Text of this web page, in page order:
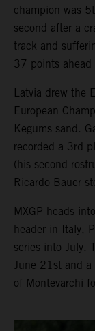
champion was
second after a
track and
37 points ahead
Latvia drew the
European
Kegums sand.
recorded a 3rd
(his second
Ricardo Bauer
MXGP heads
header in Italy,
series into July.
June 21st and a
of Montevarchi